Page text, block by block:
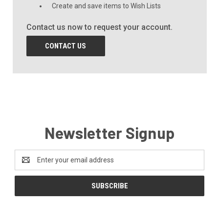
Create and save items to Wish Lists
Contact us now to request your account.
CONTACT US
Newsletter Signup
Address